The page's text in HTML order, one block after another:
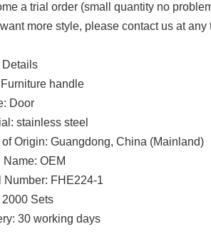
a trial order (small quantity no
want more style, please contact us at any
Details
handle
Door
stainless steel
of Origin: Guangdong, China (Mainland)
Name: OEM
Number: FHE224-1
2000 Sets
30 working days